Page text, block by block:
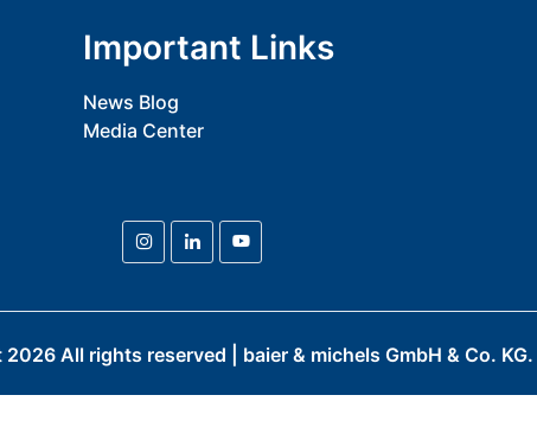
Important Links
News Blog
Media Center
2026 All rights reserved | baier & michels GmbH & Co. KG.